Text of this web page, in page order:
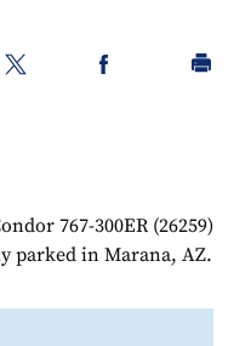
767-300ER (26259)
parked in Marana, AZ.